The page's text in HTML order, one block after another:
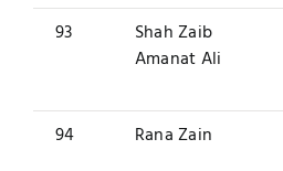
93
Shah Zaib
Amanat Ali
94
Rana Zain